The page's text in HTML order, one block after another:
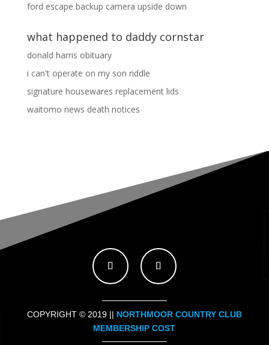
ford escape backup camera upside down
what happened to daddy cornstar
donald harris obituary
i can't operate on my son riddle
signature housewares replacement lids
waitomo news death notices
COPYRIGHT © 2019 || NORTHMOOR COUNTRY CLUB
MEMBERSHIP COST